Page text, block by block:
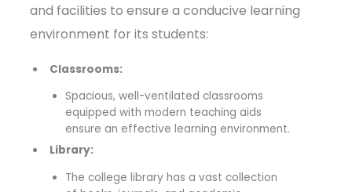
and facilities to ensure a conducive learning
environment for its students:
Classrooms:
Spacious, well-ventilated classrooms
equipped with modern teaching aids
ensure an effective learning environment.
Library:
The college library has a vast collection